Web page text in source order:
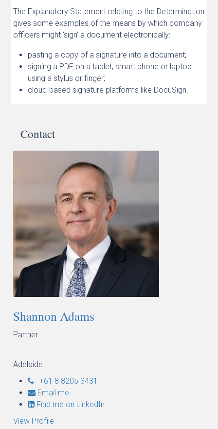
The Explanatory Statement relating to the Determination
gives some examples of the means by which company
officers might ‘sign’ a document electronically:
pasting a copy of a signature into a document;
signing a PDF on a tablet, smart phone or laptop
using a stylus or finger;
cloud-based signature platforms like DocuSign.
Contact
Shannon Adams
Partner
Adelaide
+61 8 8205 3431
Email me
Find me on LinkedIn
View Profile